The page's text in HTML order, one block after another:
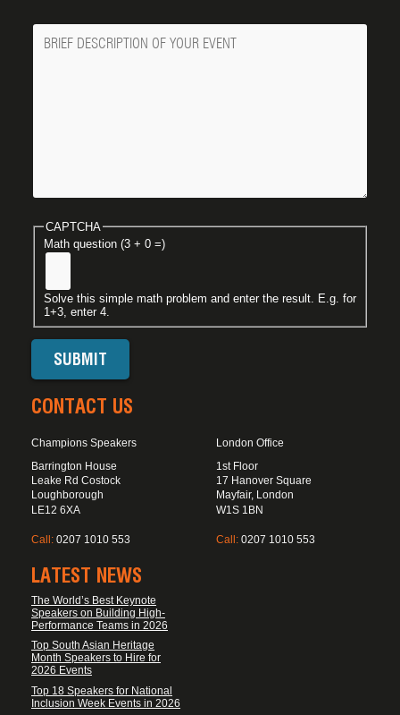
Message
CAPTCHA
Math question (3 + 0 =)
Solve this simple math problem and enter the result. E.g. for
1+3, enter 4.
CONTACT US
Champions Speakers
Barrington House
Leake Rd Costock
Loughborough
LE12 6XA
Call: 0207 1010 553
London Office
1st Floor
17 Hanover Square
Mayfair, London
W1S 1BN
Call: 0207 1010 553
LATEST NEWS
The World’s Best Keynote
Speakers on Building High-
Performance Teams in 2026
Top South Asian Heritage
Month Speakers to Hire for
2026 Events
Top 18 Speakers for National
Inclusion Week Events in 2026